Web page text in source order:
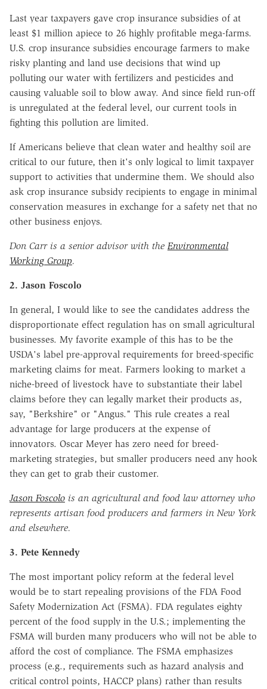
Last year taxpayers gave crop insurance subsidies of at
least $1 million apiece to 26 highly profitable mega-farms.
U.S. crop insurance subsidies encourage farmers to make
risky planting and land use decisions that wind up
polluting our water with fertilizers and pesticides and
causing valuable soil to blow away. And since field run-off
is unregulated at the federal level, our current tools in
fighting this pollution are limited.
If Americans believe that clean water and healthy soil are
critical to our future, then it's only logical to limit taxpayer
support to activities that undermine them. We should also
ask crop insurance subsidy recipients to engage in minimal
conservation measures in exchange for a safety net that no
other business enjoys.
Don Carr is a senior advisor with the Environmental
Working Group.
2. Jason Foscolo
In general, I would like to see the candidates address the
disproportionate effect regulation has on small agricultural
businesses. My favorite example of this has to be the
USDA's label pre-approval requirements for breed-specific
marketing claims for meat. Farmers looking to market a
niche-breed of livestock have to substantiate their label
claims before they can legally market their products as,
say, "Berkshire" or "Angus." This rule creates a real
advantage for large producers at the expense of
innovators. Oscar Meyer has zero need for breed-
marketing strategies, but smaller producers need any hook
they can get to grab their customer.
Jason Foscolo is an agricultural and food law attorney who
represents artisan food producers and farmers in New York
and elsewhere.
3. Pete Kennedy
The most important policy reform at the federal level
would be to start repealing provisions of the FDA Food
Safety Modernization Act (FSMA). FDA regulates eighty
percent of the food supply in the U.S.; implementing the
FSMA will burden many producers who will not be able to
afford the cost of compliance. The FSMA emphasizes
process (e.g., requirements such as hazard analysis and
critical control points, HACCP plans) rather than results